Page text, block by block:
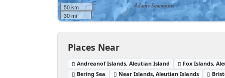
50 km
30 mi
Places Near
Andreanof Islands, Aleutian Island
Fox Islands,
Bering Sea
Near Islands, Aleutian Islands